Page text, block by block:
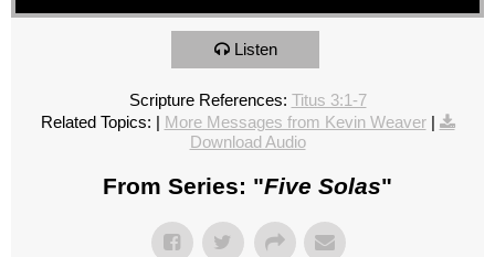
Listen
Scripture References: Titus 3:1-7
Related Topics: | More Messages from Kevin Weaver|
Download Audio
From Series: "Five Solas"